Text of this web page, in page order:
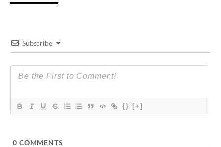
Subscribe
{} [+]
0 COMMENTS